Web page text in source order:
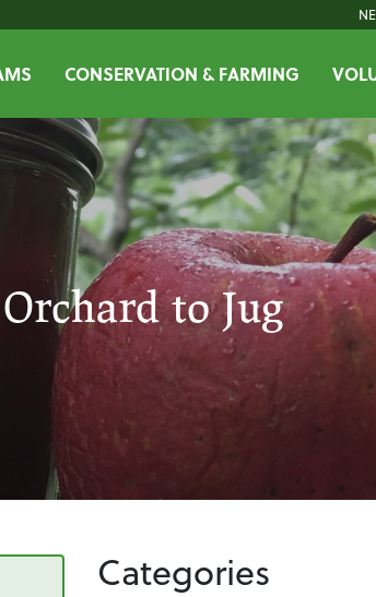
CONSERVATION & FARMING
to Jug
Categories